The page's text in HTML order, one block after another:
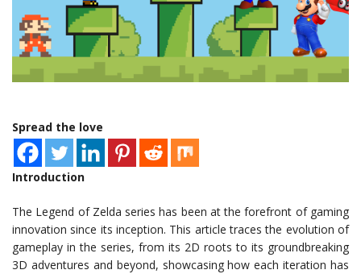
Spread the love
Introduction
The Legend of Zelda series has been at the forefront of gaming
innovation since its inception. This article traces the evolution of
gameplay in the series, from its 2D roots to its groundbreaking
3D adventures and beyond, showcasing how each iteration has